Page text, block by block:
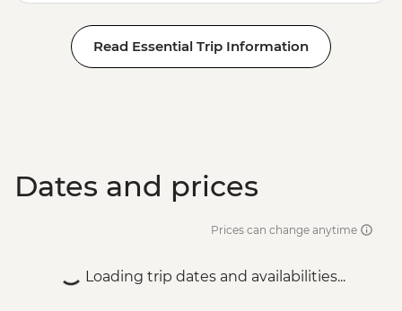
Read Essential Trip Information
Dates and prices
Prices can change anytime
Loading trip dates and availabilities...